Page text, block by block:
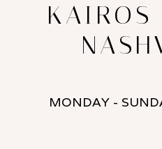
KAIROS
MONDAY -